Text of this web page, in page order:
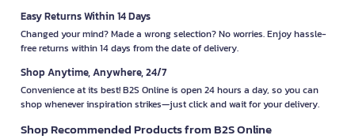
Easy Returns Within 14 Days
Changed your mind? Made a wrong selection? No worries. Enjoy hassle-
free returns within 14 days from the date of delivery.
Shop Anytime, Anywhere, 24/7
Convenience at its best! B2S Online is open 24 hours a day, so you can
shop whenever inspiration strikes—just click and wait for your delivery.
Shop Recommended Products from B2S Online